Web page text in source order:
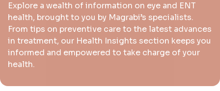
Explore a wealth of information on eye and ENT
health, brought to you by Magrabi’s specialists.
From tips on preventive care to the latest advances
in treatment, our Health Insights section keeps you
informed and empowered to take charge of your
health.